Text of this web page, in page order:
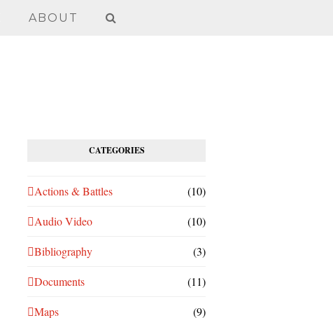
ABOUT
CATEGORIES
Actions & Battles (10)
Audio Video (10)
Bibliography (3)
Documents (11)
Maps (9)